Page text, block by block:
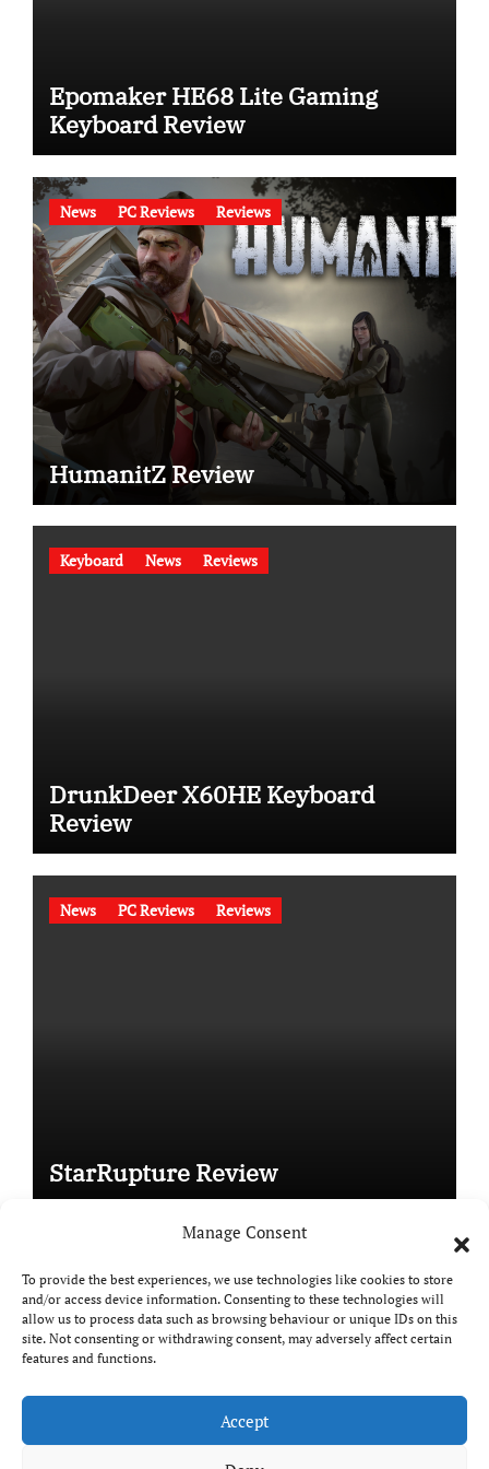
Manage Consent
To provide the best experiences, we use technologies like cookies to store
and/or access device information. Consenting to these technologies will
allow us to process data such as browsing behaviour or unique IDs on this
site. Not consenting or withdrawing consent, may adversely affect certain
features and functions.
Accept
Epomaker HE68 Lite Gaming
Keyboard Review
News PC Reviews Reviews
HumanitZ Review
Keyboard News Reviews
DrunkDeer X60HE Keyboard
Review
News PC Reviews Reviews
StarRupture Review
Copyright © All rights reserved|Paper Newsby
Themeansar.
DailyGamingTech